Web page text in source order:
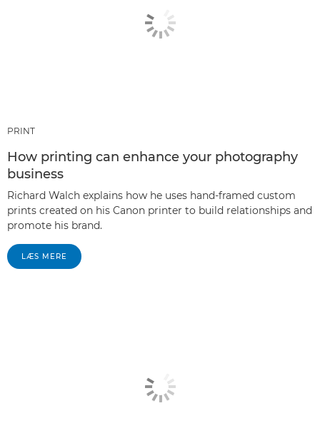
PRINT
How printing can enhance your photography
business
Richard Walch explains how he uses hand-framed custom
prints created on his Canon printer to build relationships and
promote his brand.
LÆS MERE